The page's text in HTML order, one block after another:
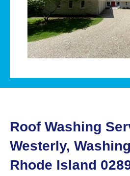
Roof Washing
Westerly,
Rhode Island